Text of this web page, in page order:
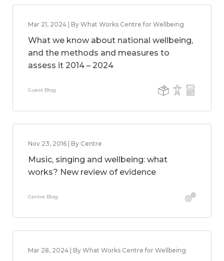
Mar 21, 2024 | By What Works Centre for Wellbeing
What we know about national wellbeing,
and the methods and measures to
assess it 2014 – 2024
Guest Blog
Nov 23, 2016 | By Centre
Music, singing and wellbeing: what
works? New review of evidence
Centre Blog
Mar 28, 2024 | By What Works Centre for Wellbeing